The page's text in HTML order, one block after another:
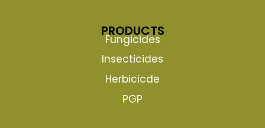
PRODUCTS
Fungicides
Insecticides
Herbicicde
PGP